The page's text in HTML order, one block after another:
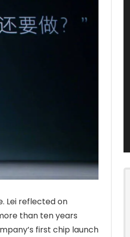
Lei reflected on
than ten years
first chip launch